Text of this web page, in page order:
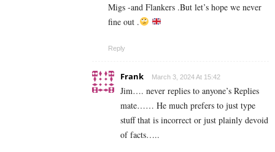
Migs -and Flankers .But let’s hope we never
fine out .
Reply
Frank March 3, 2024 At 15:42
Jim…. never replies to anyone’s Replies
mate…… He much prefers to just type
stuff that is incorrect or just plainly devoid
of facts…..